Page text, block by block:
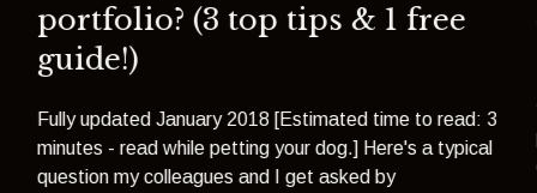
portfolio? (3 top tips & 1 free
guide!)
Fully updated January 2018 [Estimated time to read: 3
minutes - read while petting your dog.] Here's a typical
question my colleagues and I get asked by